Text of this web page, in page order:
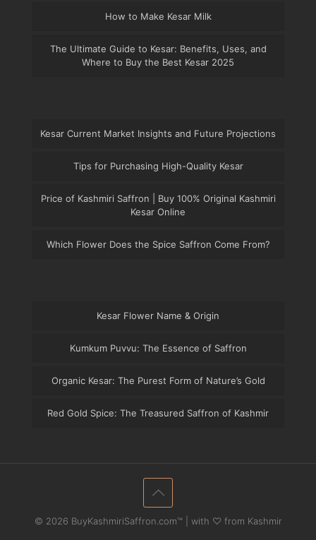
How to Make Kesar Milk
The Ultimate Guide to Kesar: Benefits, Uses, and
Where to Buy the Best Kesar 2025
Kesar Current Market Insights and Future Projections
Tips for Purchasing High-Quality Kesar
Price of Kashmiri Saffron | Buy 100% Original Kashmiri
Kesar Online
Which Flower Does the Spice Saffron Come From?
Kesar Flower Name & Origin
Kumkum Puvvu: The Essence of Saffron
Organic Kesar: The Purest Form of Nature’s Gold
Red Gold Spice: The Treasured Saffron of Kashmir
© 2026 BuyKashmiriSaffron.com™ | with ♡ from Kashmir